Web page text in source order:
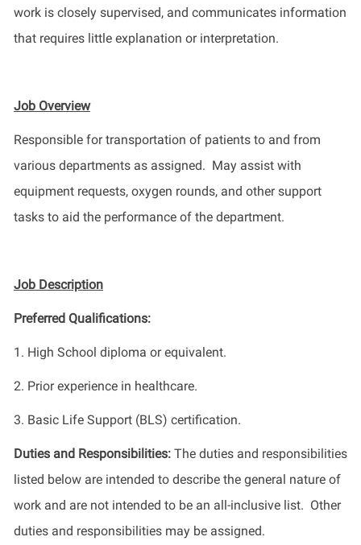
work is closely supervised, and communicates information
that requires little explanation or interpretation.
Job Overview
Responsible for transportation of patients to and from
various departments as assigned. May assist with
equipment requests, oxygen rounds, and other support
tasks to aid the performance of the department.
Job Description
Preferred Qualifications:
1. High School diploma or equivalent.
2. Prior experience in healthcare.
3. Basic Life Support (BLS) certification.
Duties and Responsibilities:The duties and responsibilities
listed below are intended to describe the general nature of
workand are not intended to be an all-inclusive list. Other
duties and responsibilities may be assigned.